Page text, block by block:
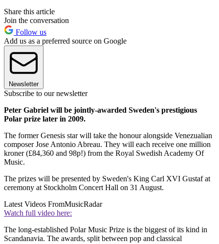
Share this article
Join the conversation
Follow us
Add us as a preferred source on Google
Newsletter
Subscribe to our newsletter
Peter Gabriel will be jointly-awarded Sweden's prestigious
Polar prize later in 2009.
The former Genesis star will take the honour alongside Venezualian
composer Jose Antonio Abreau. They will each receive one million
kroner (£84,360 and 98p!) from the Royal Swedish Academy Of
Music.
The prizes will be presented by Sweden's King Carl XVI Gustaf at
ceremony at Stockholm Concert Hall on 31 August.
Latest Videos FromMusicRadar
Watch full video here:
The long-established Polar Music Prize is the biggest of its kind in
Scandanavia. The awards, split between pop and classical